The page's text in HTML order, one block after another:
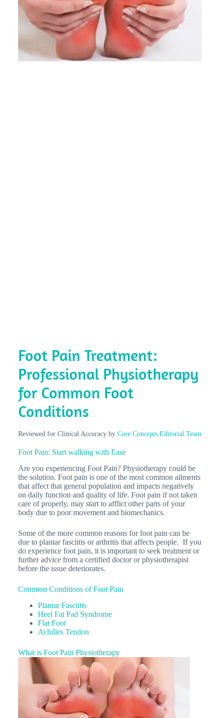
Foot Pain Treatment:
Professional Physiotherapy
for Common Foot
Conditions
Reviewed for Clinical Accuracy by Core Concepts Editorial Team
Foot Pain: Start walking with Ease
Are you experiencing Foot Pain? Physiotherapy could be
the solution. Foot pain is one of the most common ailments
that affect that general population and impacts negatively
on daily function and quality of life. Foot pain if not taken
care of properly, may start to afflict other parts of your
body due to poor movement and biomechanics.
Some of the more common reasons for foot pain can be
due to plantar fasciitis or arthritis that affects people. If you
do experience foot pain, it is important to seek treatment or
further advice from a certified doctor or physiotherapist
before the issue deteriorates.
Common Conditions of Foot Pain
Plantar Fasciitis
Heel Fat Pad Syndrome
Flat Foot
Achilles Tendon
What is Foot Pain Physiotherapy